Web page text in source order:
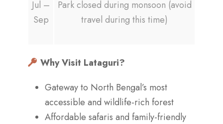
Jul –
Sep
Park closed during monsoon (avoid
travel during this time)
Why Visit Lataguri?
Gateway to North Bengal’s most
accessible and wildlife-rich forest
Affordable safaris and family-friendly